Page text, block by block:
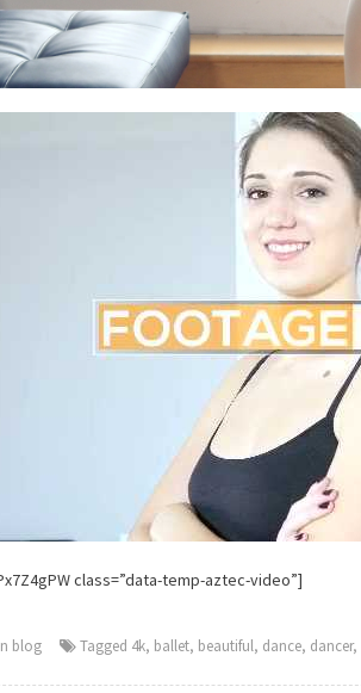
class=”data-temp-aztec-video”]
blog Tagged 4k, ballet, beautiful, dance, dancer,